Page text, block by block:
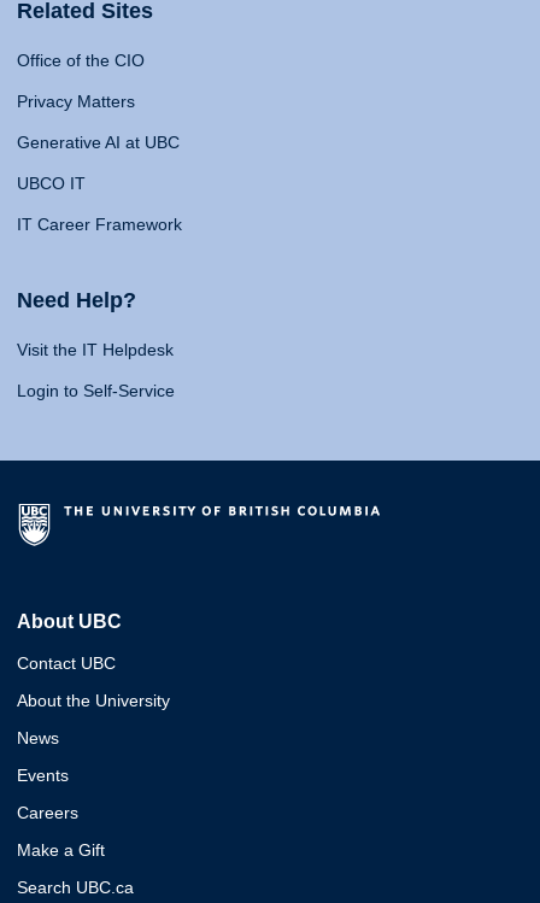
Related Sites
Office of the CIO
Privacy Matters
Generative AI at UBC
UBCO IT
IT Career Framework
Need Help?
Visit the IT Helpdesk
Login to Self-Service
About UBC
Contact UBC
About the University
News
Events
Careers
Make a Gift
Search UBC.ca